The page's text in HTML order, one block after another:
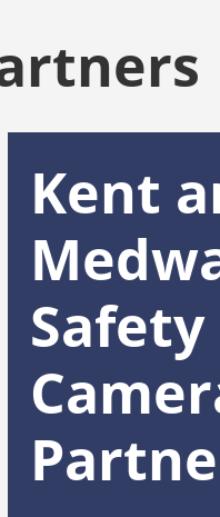
Kent
Safety